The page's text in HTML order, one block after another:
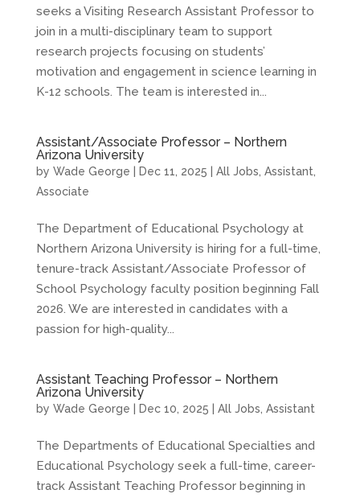
seeks a Visiting Research Assistant Professor to
join in a multi-disciplinary team to support
research projects focusing on students’
motivation and engagement in science learning in
K-12 schools. The team is interested in...
Assistant/Associate Professor – Northern
Arizona University
by Wade George Dec 11, 2025 All Jobs Assistant
Associate
The Department of Educational Psychology at
Northern Arizona University is hiring for a full-time,
tenure-track Assistant/Associate Professor of
School Psychology faculty position beginning Fall
2026. We are interested in candidates with a
passion for high-quality...
Assistant Teaching Professor – Northern
Arizona University
by Wade George Dec 10, 2025 All Jobs Assistant
The Departments of Educational Specialties and
Educational Psychology seek a full-time, career-
track Assistant Teaching Professor beginning in